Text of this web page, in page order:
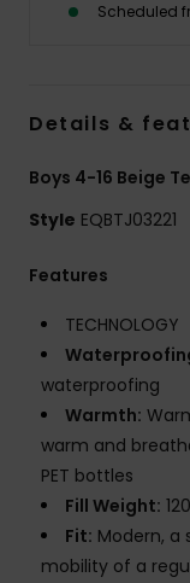
Scheduled
Details &
Boys 4-16 Beige
Style EQBTJ03221
Features
TECHNOLOGY
waterproofing
Warmth:
warm and
PET bottles
Fill Weight:
Fit: Modern,
mobility of a